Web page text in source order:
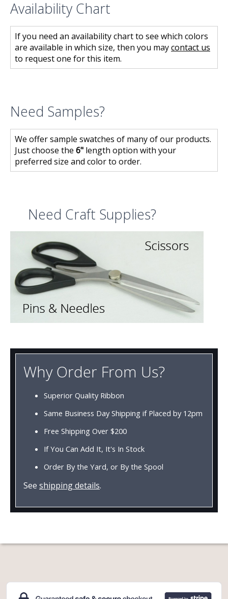
Availability Chart
If you need an availability chart to see which colors
are available in which size, then you maycontact us
to request one for this item.
Need Samples?
We offer sample swatches of many of our products.
Just choose the 6" length option with your
preferred size and color to order.
Need Craft Supplies?
Why Order From Us?
Superior Quality Ribbon
Same Business Day Shipping if Placed by 12pm
Free Shipping Over $200
If You Can Add It, It's In Stock
Order By the Yard, or By the Spool
See shipping details.